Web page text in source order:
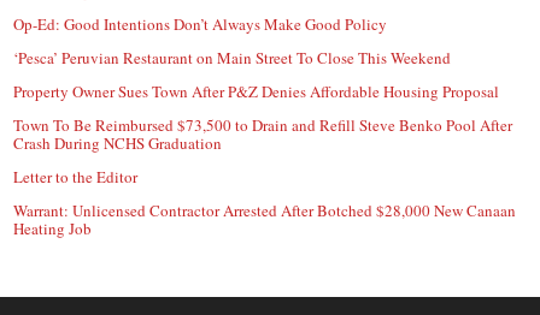
Op-Ed: Good Intentions Don’t Always Make Good Policy
‘Pesca’ Peruvian Restaurant on Main Street To Close This Weekend
Property Owner Sues Town After P&Z Denies Affordable Housing Proposal
Town To Be Reimbursed $73,500 to Drain and Refill Steve Benko Pool After
Crash During NCHS Graduation
Letter to the Editor
Warrant: Unlicensed Contractor Arrested After Botched $28,000 New Canaan
Heating Job